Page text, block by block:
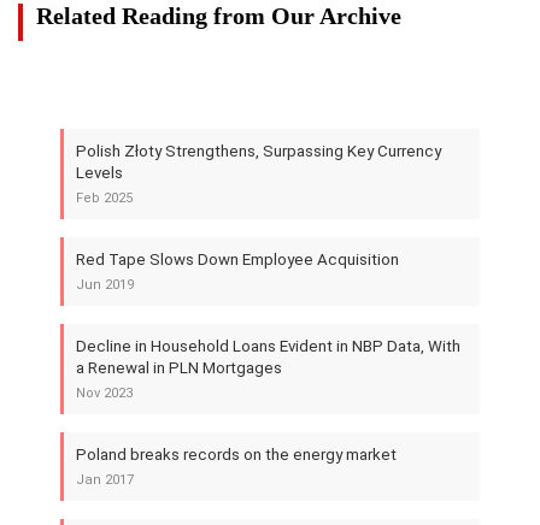
Related Reading from Our Archive
Polish Złoty Strengthens, Surpassing Key Currency
Levels
Feb 2025
Red Tape Slows Down Employee Acquisition
Jun 2019
Decline in Household Loans Evident in NBP Data, With
a Renewal in PLN Mortgages
Nov 2023
Poland breaks records on the energy market
Jan 2017